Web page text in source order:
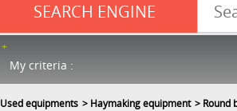
SEARCH ENGINE
My criteria :
Used equipments Haymaking equipment Round